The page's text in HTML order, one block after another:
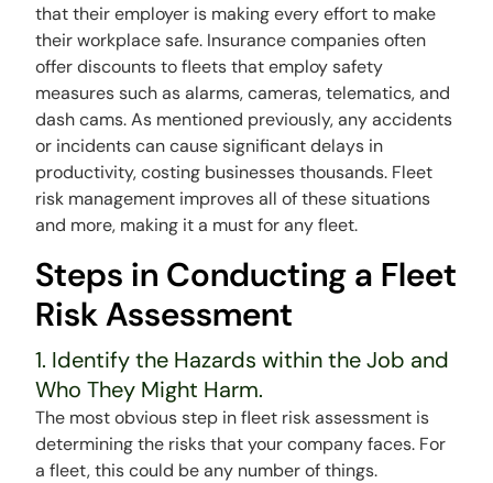
that their employer is making every effort to make
their workplace safe. Insurance companies often
offer discounts to fleets that employ safety
measures such as alarms, cameras, telematics, and
dash cams. As mentioned previously, any accidents
or incidents can cause significant delays in
productivity, costing businesses thousands. Fleet
risk management improves all of these situations
and more, making it a must for any fleet.
Steps in Conducting a Fleet
Risk Assessment
1. Identify the Hazards within the Job and
Who They Might Harm.
The most obvious step in fleet risk assessment is
determining the risks that your company faces. For
a fleet, this could be any number of things.